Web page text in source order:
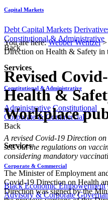
Capital Markets
Debt Capital Markets
Constitutional & Administrative
Back
Services
Constitutional & Administrative
Administrative Constitutional
Corporate & Commercial
Back
Services
Corporate & Commercial
Black Economic Empowerment
Advisory & Corporate
You are here:Webber Wentzel>
Direction on Health & Safety in
Revised
Health &
Workplace
​​​​​​​​​​​​​A revised Covid-19 Direction
sets out the regulations on
considering mandatory
The Minister of Employment
Covid-19 Direction on Health
Direction was signed by the